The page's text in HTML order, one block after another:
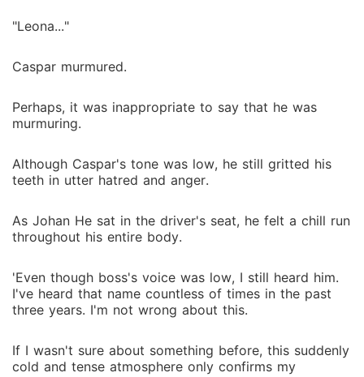
"Leona..."
Caspar murmured.
Perhaps, it was inappropriate to say that he was
murmuring.
Although Caspar's tone was low, he still gritted his
teeth in utter hatred and anger.
As Johan He sat in the driver's seat, he felt a chill run
throughout his entire body.
'Even though boss's voice was low, I still heard him.
I've heard that name countless of times in the past
three years. I'm not wrong about this.
If I wasn't sure about something before, this suddenly
cold and tense atmosphere only confirms my